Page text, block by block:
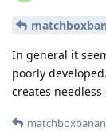
In general it
poorly
creates